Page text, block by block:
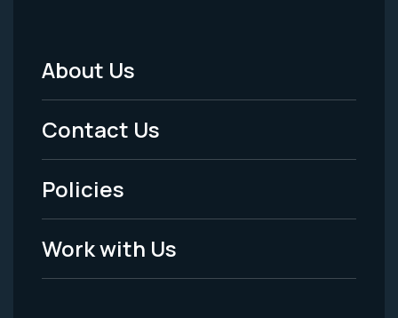
Footer
Menu
-
Legal
About Us
Contact Us
Policies
Work with Us